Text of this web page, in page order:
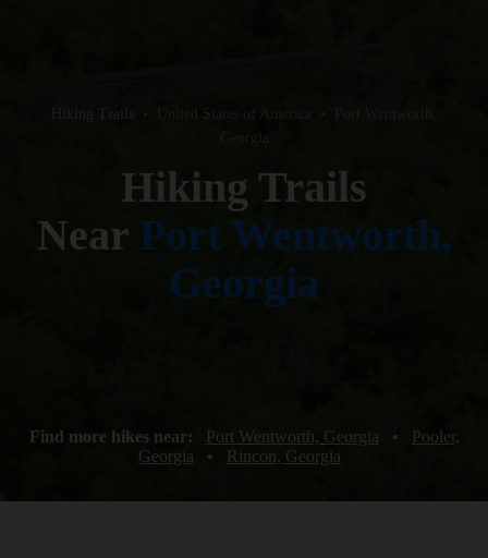
Hiking Trails
Georgia
Hiking Trails
Near Port Wentworth,
Georgia
Find more hikes near: Port Wentworth, Georgia •
Pooler,
Georgia
• Rincon, Georgia